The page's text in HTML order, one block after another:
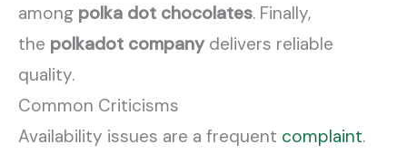
among polka dot chocolates. Finally,
the polkadot companydelivers reliable
quality.
Common Criticisms
Availability issues are a frequent complaint.